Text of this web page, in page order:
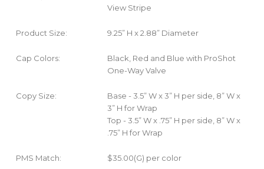
View Stripe
Product Size: 9.25” H x 2.88” Diameter
Cap Colors:
Black, Red and Blue with ProShot
One-Way Valve
Copy Size:
Base - 3.5” W x 3” H per side, 8” W x
3” H for Wrap
Top - 3.5” W x .75” H per side, 8” W x
.75” H for Wrap
PMS Match: $35.00(G) per color